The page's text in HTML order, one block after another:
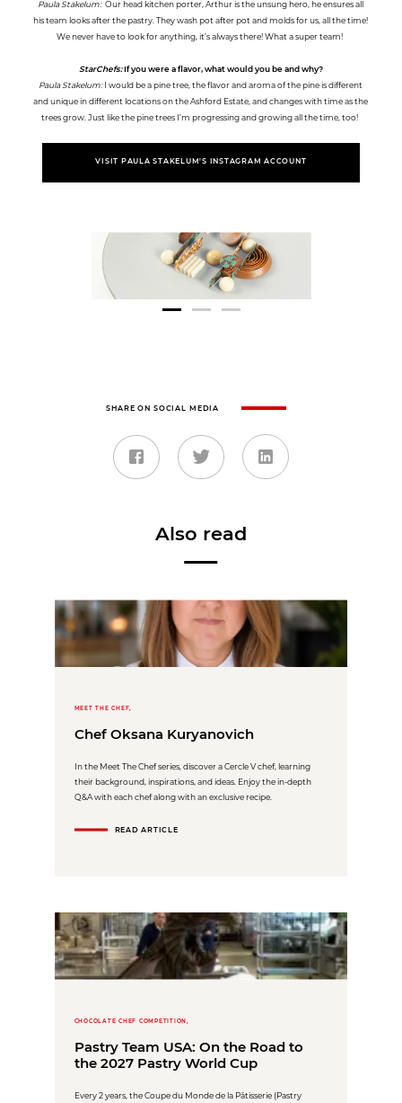
Paula Stakelum: Our head kitchen porter, Arthur is the unsung hero, he ensures all
his team looks after the pastry. They wash pot after pot and molds for us, all the time!
We never have to look for anything, it’s always there! What a super team!
StarChefs:If you were a flavor, what would you be and why?
Paula Stakelum:I would be a pine tree, the flavor and aroma of the pine is different
and unique in different locations on the Ashford Estate, and changes with time as the
trees grow. Just like the pine trees I’m progressing and growing all the time, too!
VISIT PAULA STAKELUM'S INSTAGRAM ACCOUNT
SHARE ON SOCIAL MEDIA
Also read
MEET THE CHEF,
Chef Oksana Kuryanovich
In the Meet The Chef series, discover a Cercle V chef, learning
their background, inspirations, and ideas. Enjoy the in-depth
Q&A with each chef along with an exclusive recipe.
READ ARTICLE
CHOCOLATE CHEF COMPETITION,
Pastry Team USA: On the Road to
the 2027 Pastry World Cup
Every 2 years, the Coupe du Monde de la Pâtisserie (Pastry